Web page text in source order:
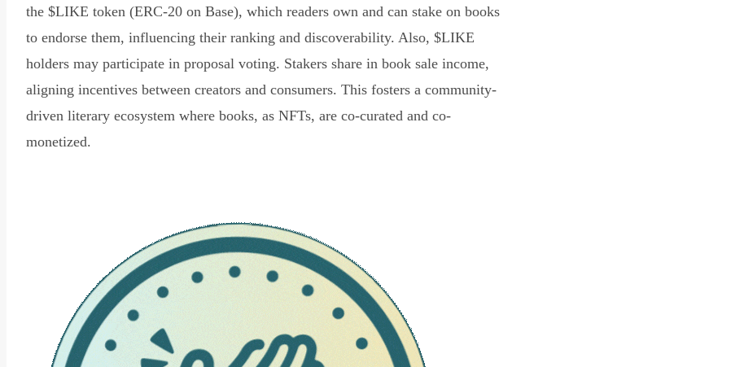
the $LIKE token (ERC-20 on Base), which readers own and can stake on books
to endorse them, influencing their ranking and discoverability. Also, $LIKE
holders may participate in proposal voting. Stakers share in book sale income,
aligning incentives between creators and consumers. This fosters a community-
driven literary ecosystem where books, as NFTs, are co-curated and co-
monetized.